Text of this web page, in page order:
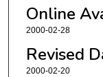
Online
2000-02-28
Revised
2000-02-20